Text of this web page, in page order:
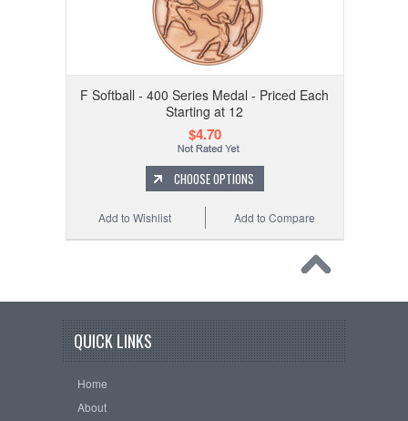
F Softball - 400 Series Medal - Priced Each
Starting at 12
$4.70
CHOOSE OPTIONS
Add to Compare
Add to Wishlist
QUICK LINKS
Home
About